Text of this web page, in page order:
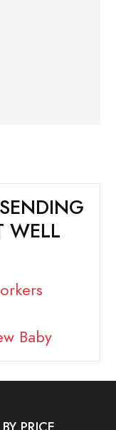
WELL
Baby